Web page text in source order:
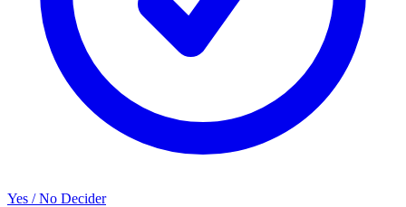
Yes / No Decider